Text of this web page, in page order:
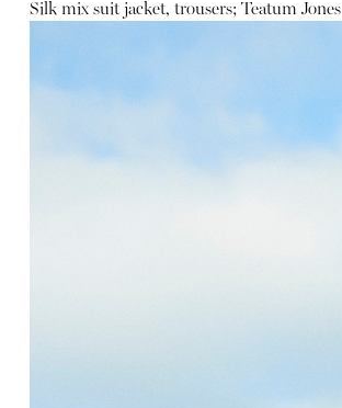
Silk mix suit jacket, trousers; Teatum Jones